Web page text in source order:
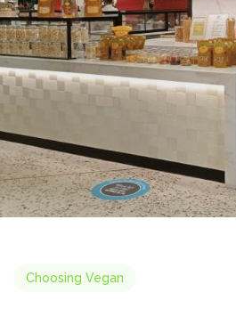
Choosing Vegan